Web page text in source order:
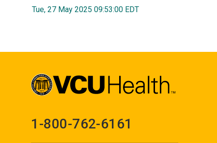
Tue, 27 May 2025 09:53:00 EDT
1-800-762-6161